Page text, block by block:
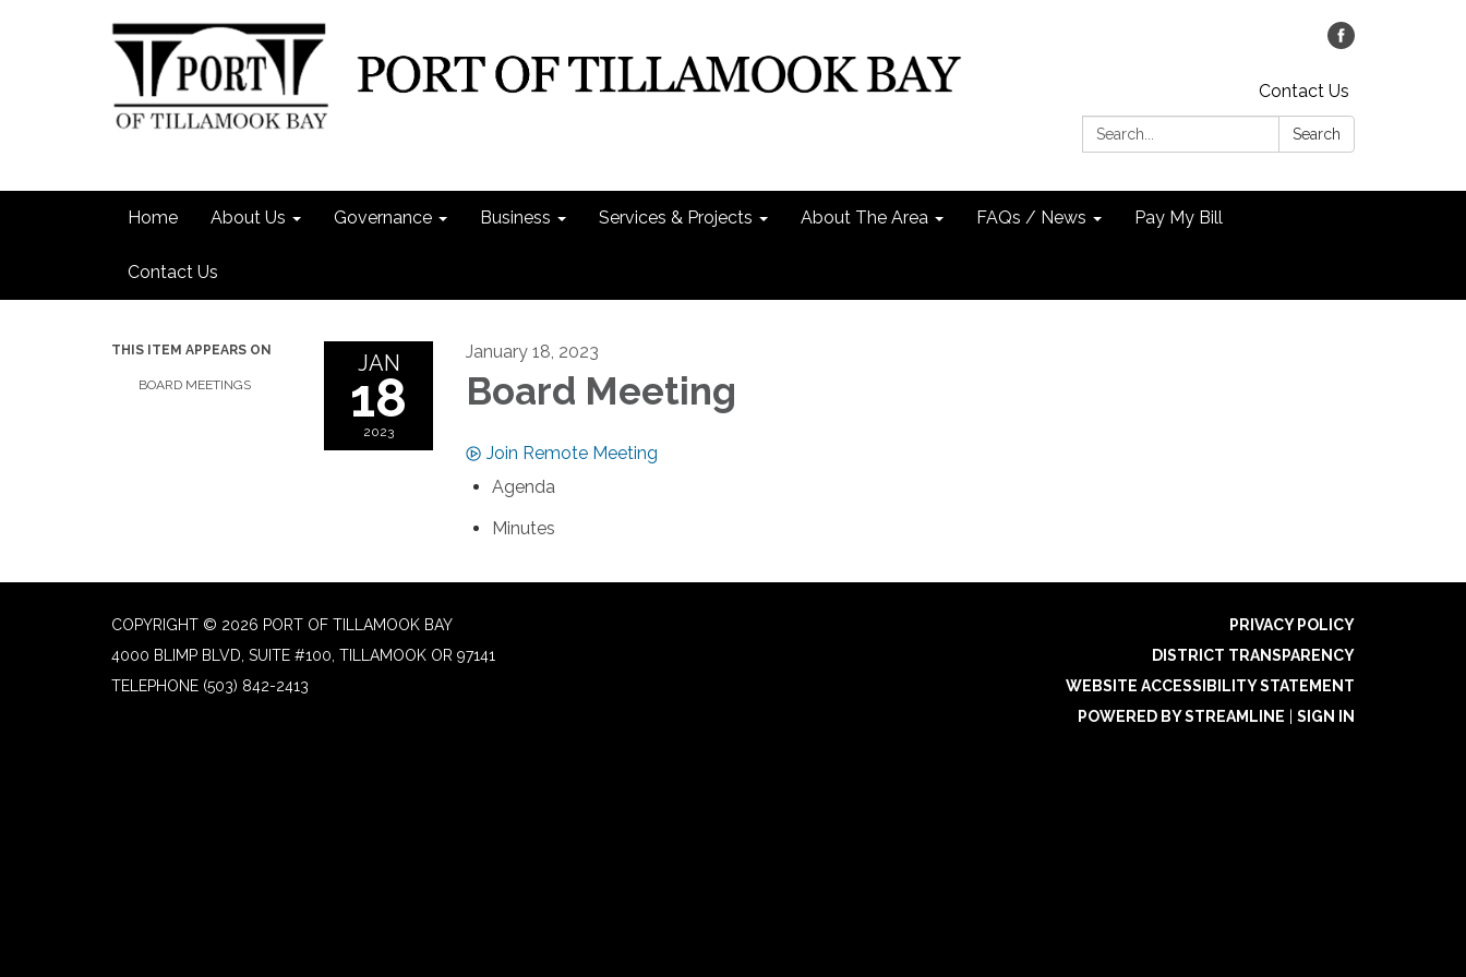
Contact Us
Search:
Search
Home About Us Governance Business Services & Projects About The Area FAQs / News Pay My Bill
Contact Us
THIS ITEM APPEARS ON
BOARD MEETINGS
JAN
18
2023
January 18, 2023
Board Meeting
Join Remote Meeting
Agenda
Minutes
COPYRIGHT © 2026 PORT OF TILLAMOOK BAY
4000 BLIMP BLVD, SUITE #100, TILLAMOOK OR 97141
TELEPHONE (503) 842-2413
PRIVACY POLICY
DISTRICT TRANSPARENCY
WEBSITE ACCESSIBILITY STATEMENT
POWERED BY STREAMLINE
SIGN IN